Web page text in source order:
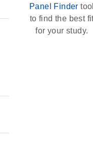
Panel Finder
to find the best
for your study.